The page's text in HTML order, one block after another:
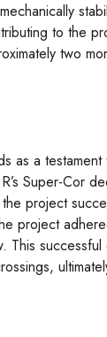
to the
two
as a
Super-Cor
project
project
This